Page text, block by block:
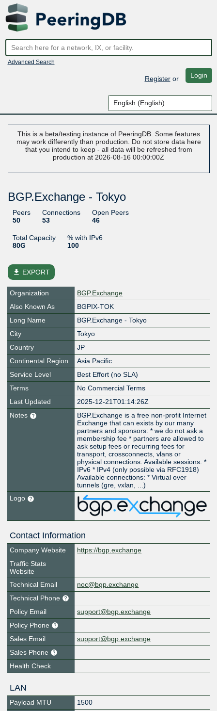
Advanced Search
Registeror Login
This is a beta/testing instance of PeeringDB. Some features
may work differently than production. Do not store data here
that you intend to keep - all data will be refreshed from
production at 2026-08-16 00:00:00Z
BGP.Exchange - Tokyo
Peers
50
Connections
53
Open Peers
46
Total Capacity
80G
% with IPv6
100
file_download EXPORT
Organization
BGP.Exchange
Also Known As
BGPIX-TOK
Long Name
BGP.Exchange - Tokyo
City
Tokyo
Country
JP
Continental Region
Asia Pacific
Service Level
Best Effort (no SLA)
Terms
No Commercial Terms
Last Updated
2025-12-21T01:14:26Z
Notes
BGP.Exchange is a free non-profit Internet
Exchange that can exists by our many
partners and sponsors: * we do not ask a
membership fee * partners are allowed to
ask setup fees or recurring fees for
transport, crossconnects, vlans or
physical connections. Available sessions: *
IPv6 * IPv4 (only possible via RFC1918)
Available connections: * Virtual over
tunnels (gre, vxlan, ...)
Logo
Contact Information
Company Website
https://bgp.exchange
Traffic Stats
Website
Technical Email
noc@bgp.exchange
Technical Phone
Policy Email
support@bgp.exchange
Policy Phone
Sales Email
support@bgp.exchange
Sales Phone
Health Check
LAN
Payload MTU
1500